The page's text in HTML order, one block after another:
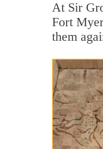
At Sir
Fort
them